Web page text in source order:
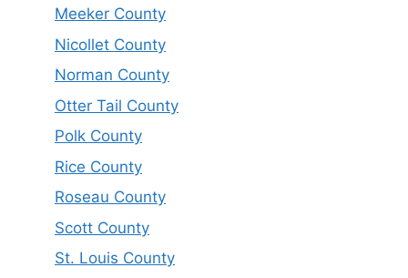
Meeker County
Nicollet County
Norman County
Otter Tail County
Polk County
Rice County
Roseau County
Scott County
St. Louis County